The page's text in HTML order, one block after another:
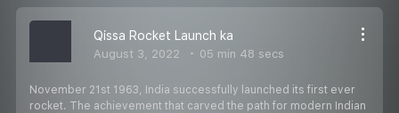
Qissa Rocket Launch ka
August 3, 2022 05 min 48 secs
November 21st 1963, India successfully launched its first ever
rocket. The achievement that carved the path for modern Indian